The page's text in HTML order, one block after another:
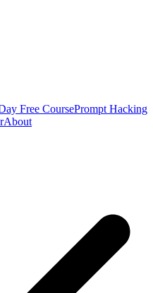
Free CoursePrompt Hacking
About